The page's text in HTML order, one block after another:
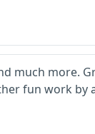
much more.
fun work by